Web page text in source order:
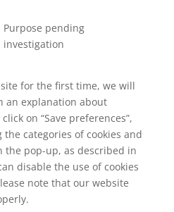
Purpose pending
investigation
miscellaneous
for the first time, we will
an explanation about
on “Save preferences”,
categories of cookies and
the pop-up, as described in
disable the use of cookies
note that our website